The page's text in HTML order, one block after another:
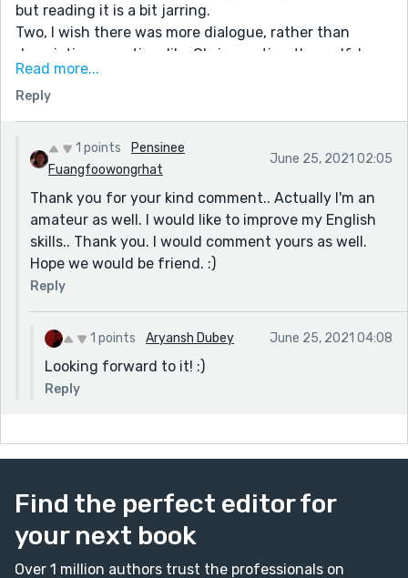
but reading it is a bit jarring.
Two, I wish there was more dialogue, rather than
descriptive narration, like Chris meeting the wolf, I
wish it had a bit more action.
And third, I realize your personal input, but I guess you
could leave it to the reader to draw their own
inference. Morals work the best when realized, rather
than taught, I think. But again, congrats on the lovely
own work, if possible. Take care!
Read more...
Reply
1 points
Pensinee
Fuangfoowongrhat
June 25, 2021 02:05
Thank you for your kind comment.. Actually I'm an
amateur as well. I would like to improve my English
skills.. Thank you. I would comment yours as well.
Hope we would be friend. :)
Reply
1 points Aryansh Dubey June 25, 2021 04:08
Looking forward to it! :)
Reply
Find the perfect editor for
your next book
Over 1 million authors trust the professionals on